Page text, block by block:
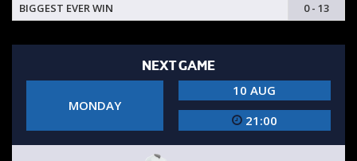
BIGGEST EVER WIN
0 - 13
NEXT GAME
MONDAY
10 AUG
21:00